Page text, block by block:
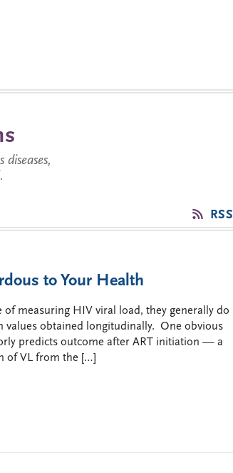
RSS
to Your Health
measuring HIV viral load, they generally do
values obtained longitudinally. One obvious
predicts outcome after ART initiation — a
of VL from the […]